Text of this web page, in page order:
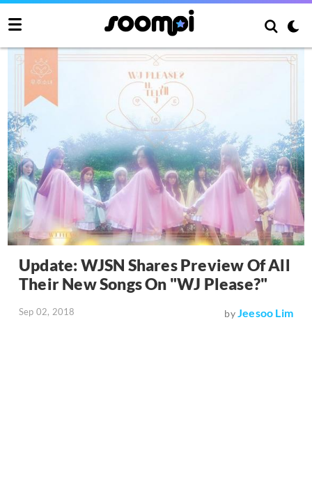
Update: WJSN Shares Preview Of All
Their New Songs On "WJ Please?"
Sep 02, 2018 byJeesoo Lim